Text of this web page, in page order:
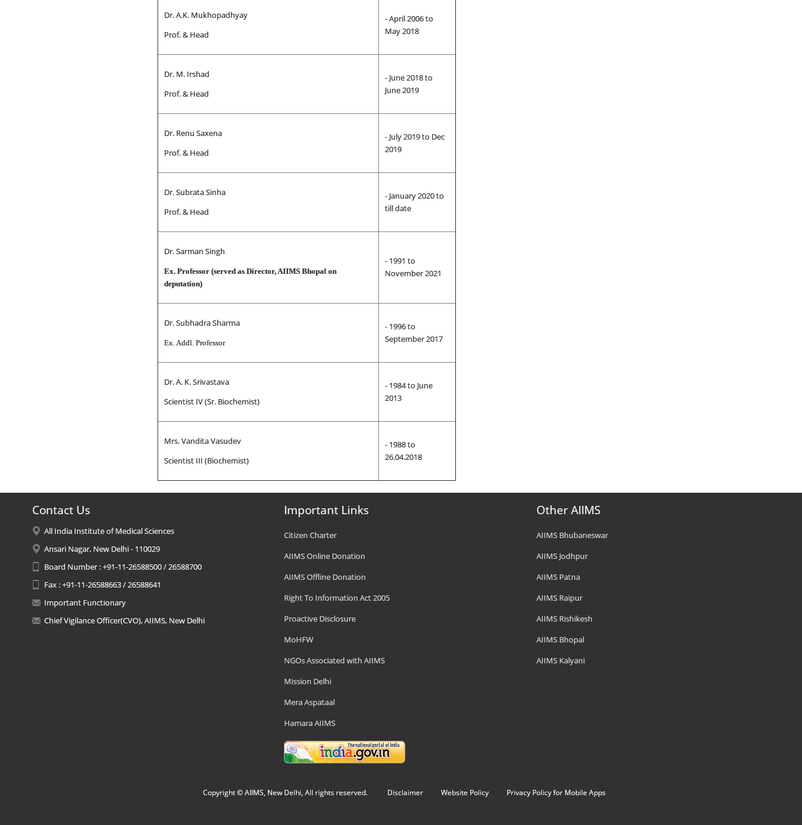
Dr. A.K. Mukhopadhyay
Prof. & Head
- April 2006 to
May 2018
Dr. M. Irshad
Prof. & Head
- June 2018 to
June 2019
Dr. Renu Saxena
Prof. & Head
- July 2019 to Dec
2019
Dr. Subrata Sinha
Prof. & Head
- January 2020 to
till date
Dr. Sarman Singh
Ex. Professor (served as Director, AIIMS Bhopal on
deputation)
- 1991 to
November 2021
Dr. Subhadra Sharma
Ex. Addl. Professor
- 1996 to
September 2017
Dr. A. K. Srivastava
Scientist IV (Sr. Biochemist)
- 1984 to June
2013
Mrs. Vandita Vasudev
Scientist III (Biochemist)
- 1988 to
26.04.2018
Contact Us
All India Institute of Medical Sciences
Ansari Nagar, New Delhi - 110029
Board Number : +91-11-26588500 / 26588700
Fax : +91-11-26588663 / 26588641
Important Functionary
Chief Vigilance Officer(CVO), AIIMS, New Delhi
Important Links
Citizen Charter
AIIMS Online Donation
AIIMS Offline Donation
Right To Information Act 2005
Proactive Disclosure
MoHFW
NGOs Associated with AIIMS
Mission Delhi
Mera Aspataal
Hamara AIIMS
Other AIIMS
AIIMS Bhubaneswar
AIIMS Jodhpur
AIIMS Patna
AIIMS Raipur
AIIMS Rishikesh
AIIMS Bhopal
AIIMS Kalyani
Copyright © AIIMS, New Delhi, All rights reserved. Disclaimer Website Policy Privacy Policy for Mobile Apps